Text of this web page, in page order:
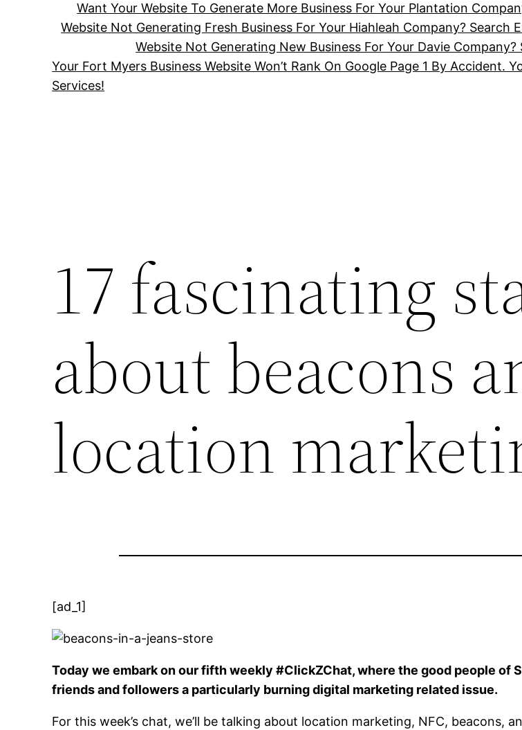
Want Your Website To Generate More Business For Your Plantation
Website Not Generating Fresh Business For Your Hiahleah Company? Search
Website Not Generating New Business For Your Davie
Your Fort Myers Business Website Won’t Rank On Google Page 1 By Accident.
Services!
17 fascinating
about beacons
location
[ad_1]
Today we embark on our fifth weekly #ClickZChat, where the good people
friends and followers a particularly burning digital marketing related issue.
For this week’s chat, we’ll be talking about location marketing, NFC, beacons,